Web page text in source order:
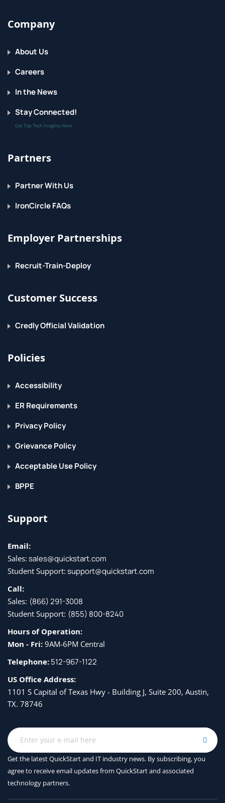
Company
About Us
Careers
In the News
Stay Connected!
Get Top Tech Insights Here
Partners
Partner With Us
IronCircle FAQs
Employer Partnerships
Recruit-Train-Deploy
Customer Success
Credly Official Validation
Policies
Accessibility
ER Requirements
Privacy Policy
Grievance Policy
Acceptable Use Policy
BPPE
Support
Email:
Sales: sales@quickstart.com
Student Support: support@quickstart.com
Call:
Sales: (866) 291-3008
Student Support: (855) 800-8240
Hours of Operation:
Mon - Fri: 9AM-6PM Central
Telephone:512-967-1122
US Office Address:
1101 S Capital of Texas Hwy - Building J, Suite 200, Austin,
TX. 78746
Get the latest QuickStart and IT industry news. By subscribing, you
agree to receiveemail updates from QuickStart and associated
technology partners.